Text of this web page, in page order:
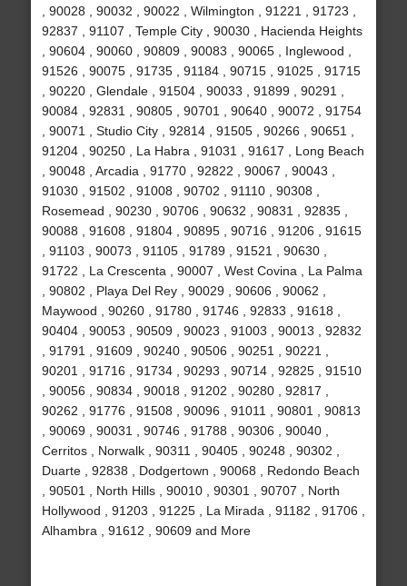
, 90028 , 90032 , 90022 , Wilmington , 91221 , 91723 ,
92837 , 91107 , Temple City , 90030 , Hacienda Heights
, 90604 , 90060 , 90809 , 90083 , 90065 , Inglewood ,
91526 , 90075 , 91735 , 91184 , 90715 , 91025 , 91715
, 90220 , Glendale , 91504 , 90033 , 91899 , 90291 ,
90084 , 92831 , 90805 , 90701 , 90640 , 90072 , 91754
, 90071 , Studio City , 92814 , 91505 , 90266 , 90651 ,
91204 , 90250 , La Habra , 91031 , 91617 , Long Beach
, 90048 , Arcadia , 91770 , 92822 , 90067 , 90043 ,
91030 , 91502 , 91008 , 90702 , 91110 , 90308 ,
Rosemead , 90230 , 90706 , 90632 , 90831 , 92835 ,
90088 , 91608 , 91804 , 90895 , 90716 , 91206 , 91615
, 91103 , 90073 , 91105 , 91789 , 91521 , 90630 ,
91722 , La Crescenta , 90007 , West Covina , La Palma
, 90802 , Playa Del Rey , 90029 , 90606 , 90062 ,
Maywood , 90260 , 91780 , 91746 , 92833 , 91618 ,
90404 , 90053 , 90509 , 90023 , 91003 , 90013 , 92832
, 91791 , 91609 , 90240 , 90506 , 90251 , 90221 ,
90201 , 91716 , 91734 , 90293 , 90714 , 92825 , 91510
, 90056 , 90834 , 90018 , 91202 , 90280 , 92817 ,
90262 , 91776 , 91508 , 90096 , 91011 , 90801 , 90813
, 90069 , 90031 , 90746 , 91788 , 90306 , 90040 ,
Cerritos , Norwalk , 90311 , 90405 , 90248 , 90302 ,
Duarte , 92838 , Dodgertown , 90068 , Redondo Beach
, 90501 , North Hills , 90010 , 90301 , 90707 , North
Hollywood , 91203 , 91225 , La Mirada , 91182 , 91706 ,
Alhambra , 91612 , 90609 and More